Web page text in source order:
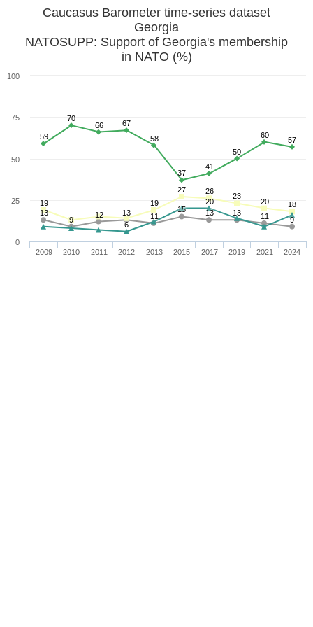
Caucasus Barometer time-series dataset
Georgia
NATOSUPP: Support of Georgia's membership
in NATO (%)
13
9
12 13 11
15 13 13 11 9
59
70
66
67
58
37
41
50
60
57
19 19
27 26
23
20 18
6
20
2009 2010 2011 2012 2013 2015 2017 2019 2021 2024
0
25
50
75
100